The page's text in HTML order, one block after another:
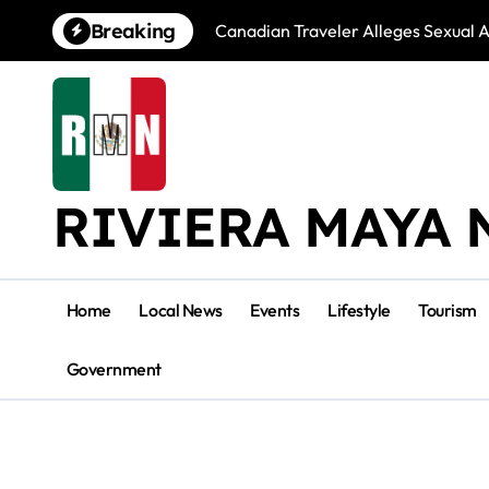
content
Breaking Canadian Traveler Alleges Sexual
RIVIERA MAYA
Home Local News Events Lifestyle Tourism
Government